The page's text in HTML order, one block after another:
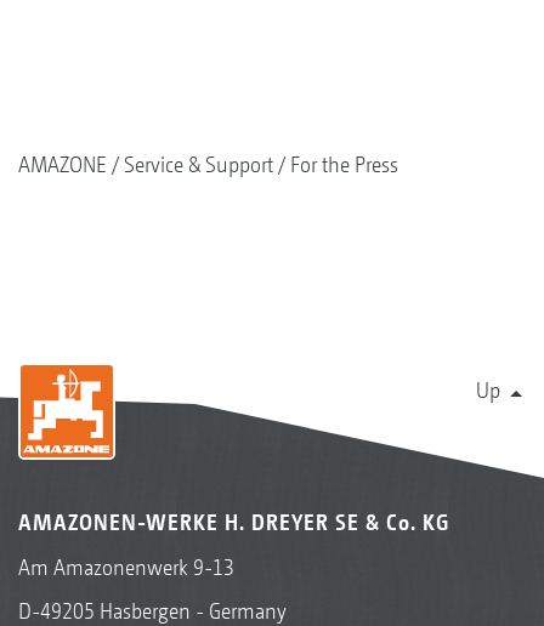
AMAZONE Service & Support For the Press
Up
AMAZONEN-WERKE H. DREYER SE & Co. KG
Am Amazonenwerk 9-13
D-49205 Hasbergen - Germany